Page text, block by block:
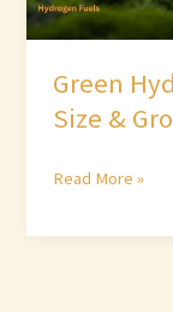
Green
Size &
Read More »